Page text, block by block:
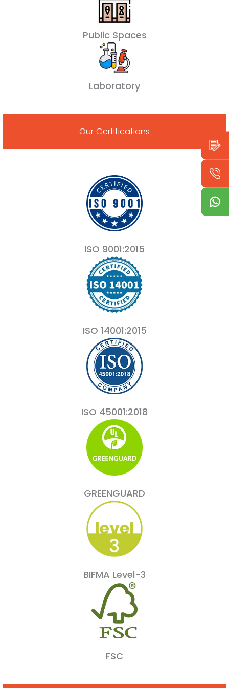
Public Spaces
Laboratory
Our Certifications
ISO 9001:2015
ISO 14001:2015
ISO 45001:2018
GREENGUARD
BIFMA Level-3
FSC